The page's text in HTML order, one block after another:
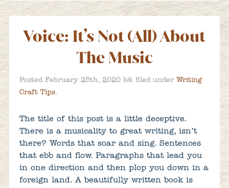
Voice: It’s Not (All) About
The Music
Posted February 25th, 2020b&filed under Writing
Craft Tips.
The title of this post is a little deceptive.
There is a musicality to great writing, isn’t
there? Words that soar and sing. Sentences
that ebb and flow. Paragraphs that lead you
in one direction and then plop you down in a
foreign land. A beautifully written book is